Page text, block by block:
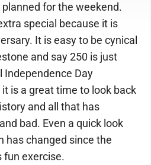
for the weekend.
special because it is
It is easy to be cynical
and say 250 is just
Independence Day
is a great time to look back
and all that has
bad. Even a quick look
has changed since the
fun exercise.